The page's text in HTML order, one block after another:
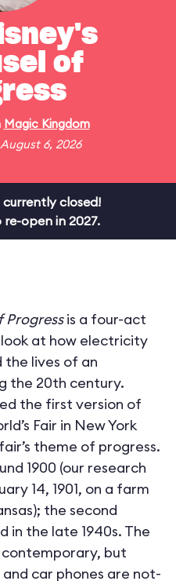
of
Magic Kingdom
6, 2026
closed!
open in 2027.
Progressis a four-act
at how electricity
the lives of an
the 20th century.
the first version of
Fair in New York
theme of progress.
1900 (our research
14, 1901, on a farm
the second
in the late 1940s. The
but
car phones are not-